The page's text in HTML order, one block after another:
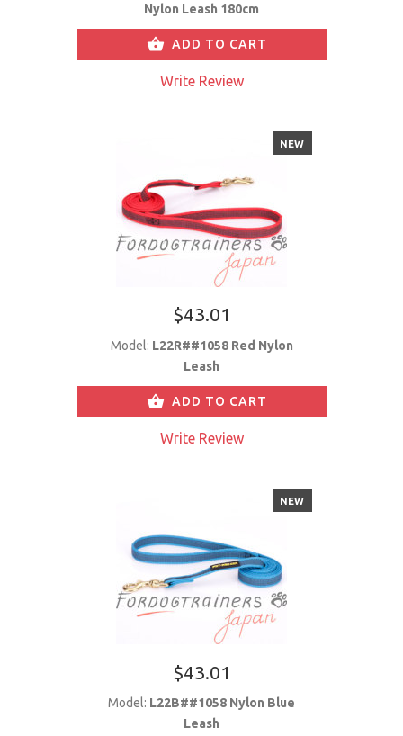
Nylon Leash 180cm
ADD TO CART
Write Review
NEW
$43.01
Model: L22R##1058 Red Nylon
Leash
ADD TO CART
Write Review
NEW
$43.01
Model: L22B##1058 Nylon Blue
Leash